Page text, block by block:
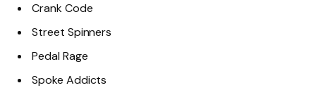
Crank Code
Street Spinners
Pedal Rage
Spoke Addicts